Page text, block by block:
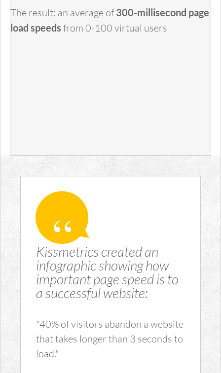
The result: an average of 300-millisecond page
load speeds from 0-100 virtual users
Kissmetrics created an
infographic showing how
important page speed is to
a successful website:
"40% of visitors abandon a website
that takes longer than 3 seconds to
load."